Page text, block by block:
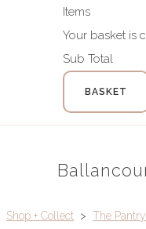
Items
Your basket is
Sub Total
BASKET
Shop + Collect > The Pantry